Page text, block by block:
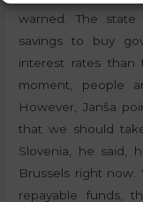
warned. The
savings to buy
interest rates
moment, people
However, Janša
that we should
Slovenia, he said,
Brussels right
repayable funds,